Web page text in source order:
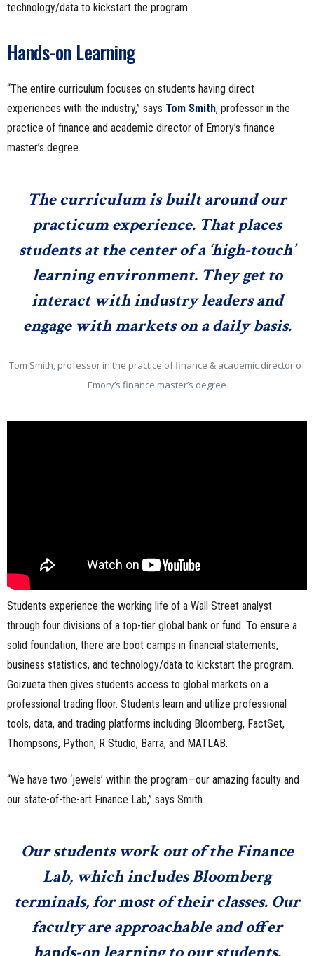
technology/data to kickstart the program.
Hands-on Learning
“The entire curriculum focuses on students having direct
experiences with the industry,” says Tom Smith, professor in the
practice of finance and academic director of Emory’s finance
master’s degree.
The curriculum is built around our
practicum experience. That places
students at the center of a ‘high-touch’
learning environment. They get to
interact with industry leaders and
engage with markets on a daily basis.
Tom Smith, professor in the practice of finance & academic director of
Emory’s finance master’s degree
Students experience the working life of a Wall Street analyst
through four divisions of a top-tier global bank or fund. To ensure a
solid foundation, there are boot camps in financial statements,
business statistics, and technology/data to kickstart the program.
Goizueta then gives students access to global markets on a
professional trading floor. Students learn and utilize professional
tools, data, and trading platforms including Bloomberg, FactSet,
Thompsons, Python, R Studio, Barra, and MATLAB.
“We have two ‘jewels’ within the program—our amazing faculty and
our state-of-the-art Finance Lab,” says Smith.
Our students work out of the Finance
Lab, which includes Bloomberg
terminals, for most of their classes. Our
faculty are approachable and offer